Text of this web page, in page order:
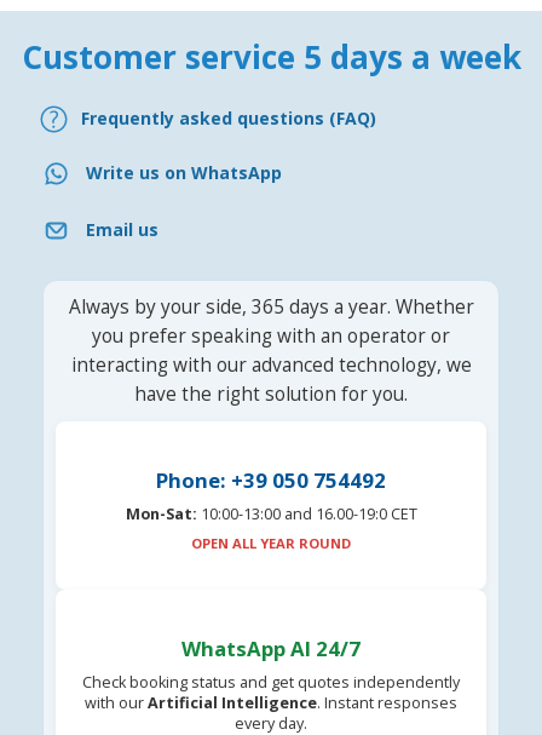
Customer service 5 days a week
Frequently asked questions (FAQ)
Write us on WhatsApp
Email us
Always by your side, 365 days a year. Whether
you prefer speaking with an operator or
interacting with our advanced technology, we
have the right solution for you.
Phone: +39 050 754492
Mon-Sat: 10:00-13:00 and 16.00-19:0 CET
OPEN ALL YEAR ROUND
WhatsApp AI 24/7
Check booking status and get quotes independently
with ourArtificial Intelligence. Instant responses
every day.